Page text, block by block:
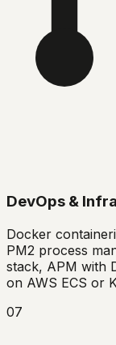
DevOps &
Docker
PM2 process
stack, APM with
on AWS ECS or
07